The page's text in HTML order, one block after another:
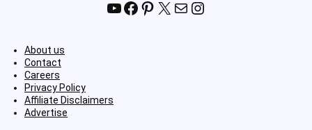
YouTube
Facebook
Pinterest
X MailInstagram
About us
Contact
Careers
Privacy Policy
Affiliate Disclaimers
Advertise